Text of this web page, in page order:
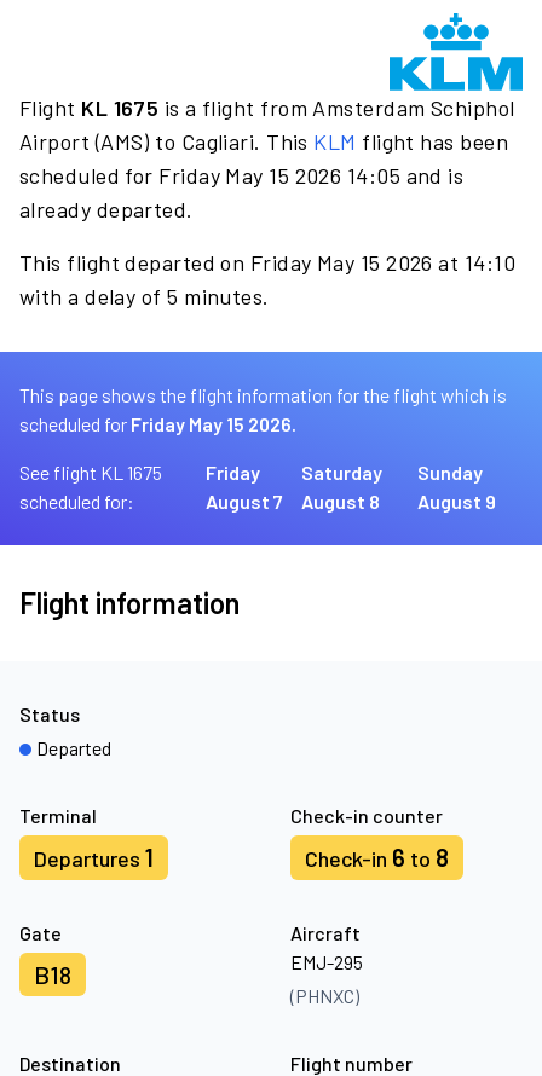
Flight KL 1675 is a flight from Amsterdam Schiphol
Airport (AMS) to Cagliari. This KLM flight has been
scheduled for Friday May 15 2026 14:05 and is
already departed.
This flight departed on Friday May 15 2026 at 14:10
with a delay of 5 minutes.
This page shows the flight information for the flight which is
scheduled for Friday May 15 2026.
See flight KL 1675
scheduled for:
Friday
August 7
Saturday
August 8
Sunday
August 9
Flight information
Terminal
Departures 1
Check-in counter
Check-in 6 to 8
Gate
B18
Aircraft
EMJ-295
(PHNXC)
Status
Departed
Destination
Flight number